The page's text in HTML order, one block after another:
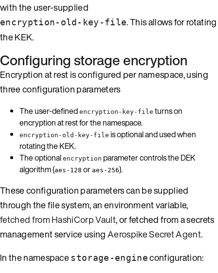
with the user-supplied
encryption-old-key-file. This allows for rotating
the KEK.
Configuring storage encryption
Encryption at rest is configured per namespace, using
three configuration parameters
The user-defined encryption-key-file turns on
encryption at rest for the namespace.
encryption-old-key-file is optional and used when
rotating the KEK.
The optional encryption parameter controls the DEK
algorithm (aes-128 or aes-256).
These configuration parameters can be supplied
through the file system, an environment variable,
fetched from HashiCorp Vault, or fetched from a secrets
management service usingAerospike Secret Agent.
In the namespacestorage-engineconfiguration: